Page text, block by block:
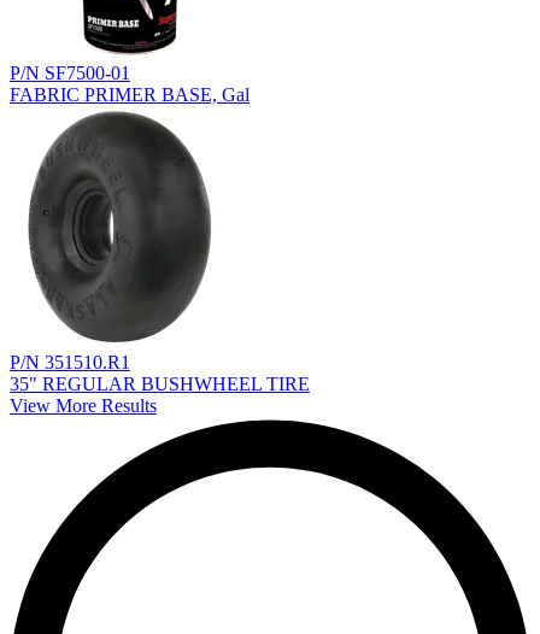
P/N SF7500-01
FABRIC PRIMER BASE, Gal
P/N 351510.R1
35" REGULAR BUSHWHEEL TIRE
View More Results